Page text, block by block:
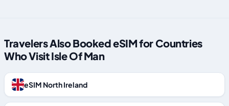
Travelers Also Booked eSIM for Countries
Who Visit Isle Of Man
eSIM North Ireland